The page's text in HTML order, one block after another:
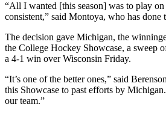
“All I wanted [this season] was to play
consistent,” said Montoya, who has done
The decision gave Michigan, the
the College Hockey Showcase, a sweep
a 4-1 win over Wisconsin Friday.
“It’s one of the better ones,” said
this Showcase to past efforts by
our team.”